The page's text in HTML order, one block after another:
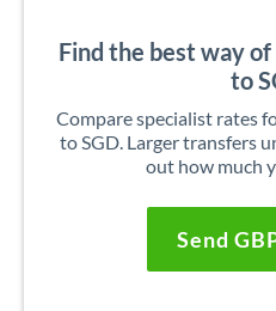
Find the best way
to
Compare specialist rates
to SGD. Larger transfers
out how much
Send